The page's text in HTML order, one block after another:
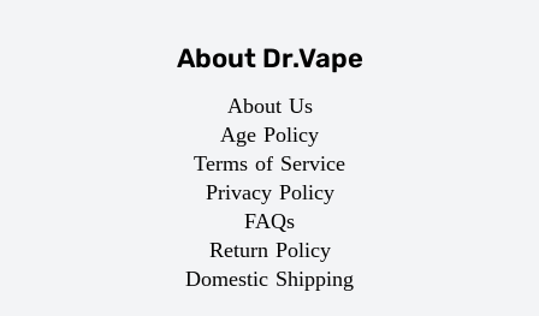
About Dr.Vape
About Us
Age Policy
Terms of Service
Privacy Policy
FAQs
Return Policy
Domestic Shipping